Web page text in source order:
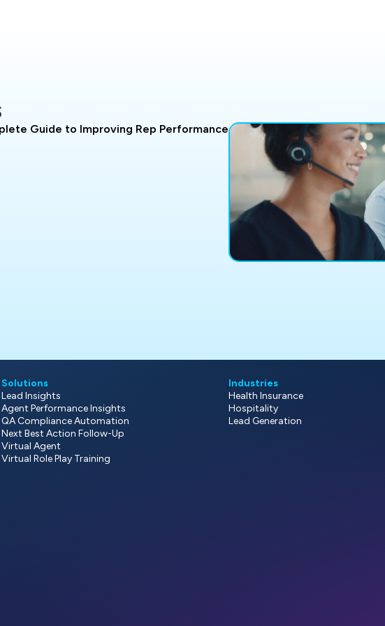
Guide to Improving Rep Performance
Solutions
Lead Insights
Agent Performance Insights
QA Compliance Automation
Next Best Action Follow-Up
Virtual Agent
Virtual Role Play Training
Industries
Health Insurance
Hospitality
Lead Generation